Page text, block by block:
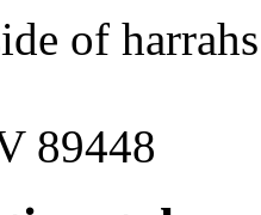
of
89448